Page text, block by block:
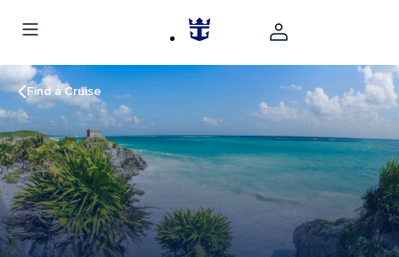
Find a Cruise